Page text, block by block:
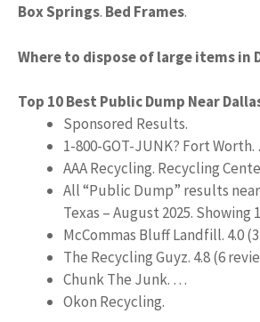
Box Springs. Bed Frames.
Where to dispose of large items in
Top 10 Best Public Dump Near
Sponsored Results.
1-800-GOT-JUNK? Fort
AAA Recycling. Recycling
All “Public Dump” results
Texas – August 2025. Showing
McCommas Bluff Landfill. 4.0
The Recycling Guyz. 4.8 (6
Chunk The Junk. …
Okon Recycling.